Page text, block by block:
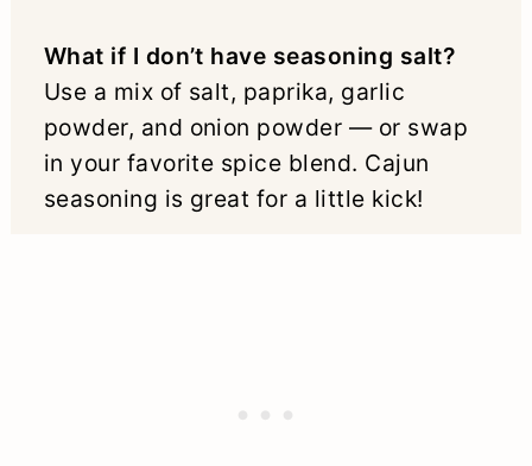
What if I don’t have seasoning salt?
Use a mix of salt, paprika, garlic
powder, and onion powder — or swap
in your favorite spice blend. Cajun
seasoning is great for a little kick!